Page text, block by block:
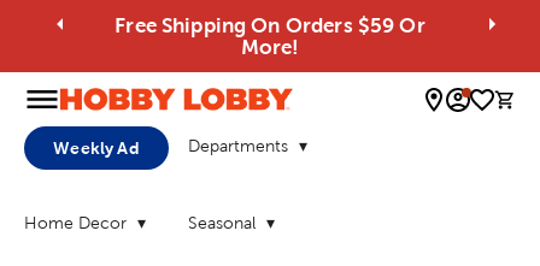
Free Shipping On Orders $59 Or
More!
0
Weekly Ad Departments
Home Decor Seasonal